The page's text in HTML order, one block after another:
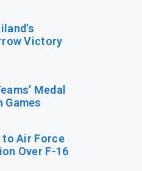
Victory
Medal
Games
to Air Force
Over F-16